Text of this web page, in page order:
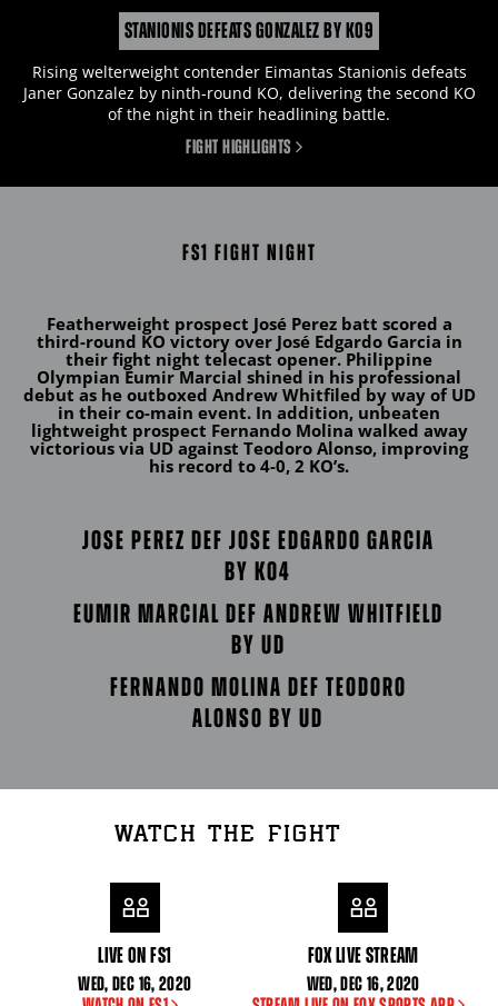
STANIONIS DEFEATS GONZALEZ BY KO9
Rising welterweight contender Eimantas Stanionis defeats
Janer Gonzalez by ninth-round KO, delivering the second KO
of the night in their headlining battle.
FIGHT HIGHLIGHTS
FS1 FIGHT NIGHT
Featherweight prospect José Perez batt scored a
third-round KO victory over José Edgardo Garcia in
their fight night telecast opener. Philippine
Olympian Eumir Marcial shined in his professional
debut as he outboxed Andrew Whitfiled by way of UD
in their co-main event. In addition, unbeaten
lightweight prospect Fernando Molina walked away
victorious via UD against Teodoro Alonso, improving
his record to 4-0, 2 KO’s.
JOSE PEREZ DEF JOSE EDGARDO GARCIA
BY KO4
EUMIR MARCIAL DEF ANDREW WHITFIELD
BY UD
FERNANDO MOLINA DEF TEODORO
ALONSO BY UD
WATCH THE FIGHT
LIVE ON FS1
WED, DEC 16, 2020
FOX LIVE STREAM
WED,DEC 16, 2020